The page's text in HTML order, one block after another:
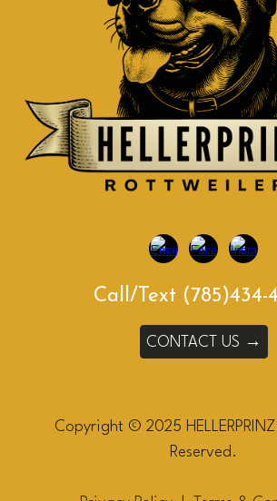
Call/Text (785)434-
CONTACT US →
Copyright © 2025
Reserved.